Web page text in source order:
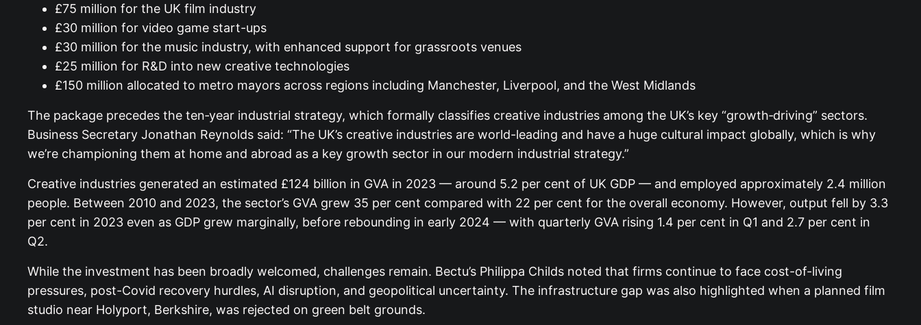
£75 million for the UK film industry
£30 million for video game start-ups
£30 million for the music industry, with enhanced support for grassroots venues
£25 million for R&D into new creative technologies
£150 million allocated to metro mayors across regions including Manchester, Liverpool, and the West Midlands
The package precedes the ten‑year industrial strategy, which formally classifies creative industries among the UK’s key “growth‑driving” sectors.
Business Secretary Jonathan Reynolds said: “The UK’s creative industries are world-leading and have a huge cultural impact globally, which is why
we’re championing them at home and abroad as a key growth sector in our modern industrial strategy.”
Creative industries generated an estimated £124 billion in GVA in 2023 — around 5.2 per cent of UK GDP — and employed approximately 2.4 million
people. Between 2010 and 2023, the sector’s GVA grew 35 per cent compared with 22 per cent for the overall economy. However, output fell by 3.3
per cent in 2023 even as GDP grew marginally, before rebounding in early 2024 — with quarterly GVA rising 1.4 per cent in Q1 and 2.7 per cent in
Q2.
While the investment has been broadly welcomed, challenges remain. Bectu’s Philippa Childs noted that firms continue to face cost-of-living
pressures, post-Covid recovery hurdles, AI disruption, and geopolitical uncertainty. The infrastructure gap was also highlighted when a planned film
studio near Holyport, Berkshire, was rejected on green belt grounds.